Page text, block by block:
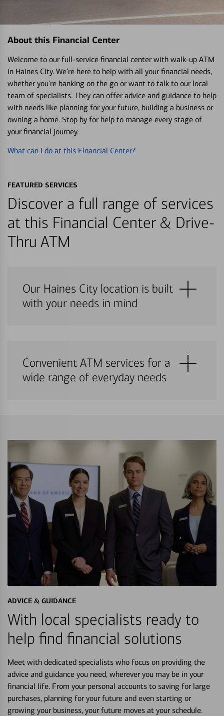
About this Financial Center
Welcome to our full-service financial center with walk-up ATM
in Haines City. We’re here to help with all your financial needs,
whether you’re banking on the go or want to talk to our local
team of specialists. They can offer advice and guidance to help
with needs like planning for your future, building a business or
owning a home. Stop by for help to manage every stage of
your financial journey.
What can I do at this Financial Center?
FEATURED SERVICES
Discover a full range of services
at this Financial Center & Drive-
Thru ATM
Our Haines City location is built
with your needs in mind
Convenient ATM services for a
wide range of everyday needs
ADVICE & GUIDANCE
With local specialists ready to
help find financial solutions
Meet with dedicated specialists who focus on providing the
advice and guidance you need, wherever you may be in your
financial life. From your personal accounts to saving for large
purchases, planning for your future and even starting or
growing your business, your future moves at your schedule.